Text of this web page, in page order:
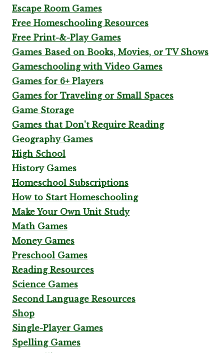
Escape Room Games
Free Homeschooling Resources
Free Print-&-Play Games
Games Based on Books, Movies, or TV Shows
Gameschooling with Video Games
Games for 6+ Players
Games for Traveling or Small Spaces
Game Storage
Games that Don't Require Reading
Geography Games
High School
History Games
Homeschool Subscriptions
How to Start Homeschooling
Make Your Own Unit Study
Math Games
Money Games
Preschool Games
Reading Resources
Science Games
Second Language Resources
Shop
Single-Player Games
Spelling Games